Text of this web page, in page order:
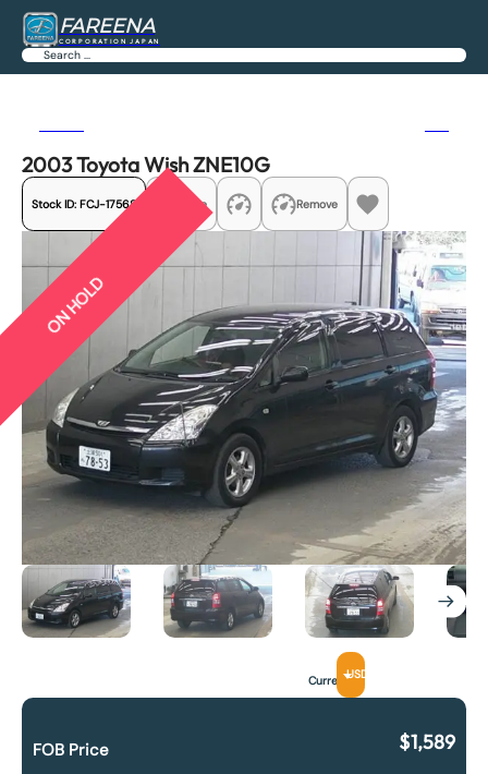
FAREENA
CORPORATION JAPAN
Search
2003 Toyota Wish ZNE10G
Stock ID: FCJ-17568 Share Remove
ON HOLD
CurrencyUSD
FOB Price $1,589